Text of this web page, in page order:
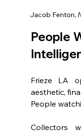
Jacob Fenton,
People
Frieze LA
aesthetic,
People
Collectors